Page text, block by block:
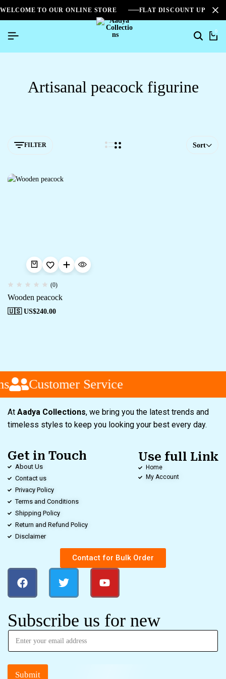
WELCOME TO OUR ONLINE STORE FLAT DISCOUNT UPTO
0
Artisanal peacock figurine
FILTER Sort
(0)
Wooden peacock
🇺🇸 US$240.00
Customer Service
At Aadya Collections, we bring you the latest trends and
timeless styles to keep you looking your best every day.
Get in Touch
About Us
Contact us
Privacy Policy
Terms and Conditions
Shipping Policy
Return and Refund Policy
Disclaimer
Use full Link
Home
My Account
Contact for Bulk Order
Subscribe us for new
Submit